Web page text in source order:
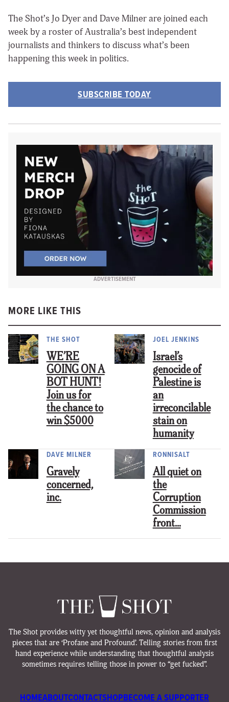
The Shot’s Jo Dyer and Dave Milner are joined each
week by a roster of Australia’s best independent
journalists and thinkers to discuss what’s been
happening this week in politics.
SUBSCRIBE TODAY
ADVERTISEMENT
MORE LIKE THIS
THE SHOT
WE’RE
GOING ON A
BOT HUNT!
Join us for
the chance to
win $5000
JOEL JENKINS
Israel’s
genocide of
Palestine is
an
irreconcilable
stain on
humanity
DAVE MILNER
Gravely
concerned,
inc.
RONNISALT
All quiet on
the
Corruption
Commission
front…
The Shot provides witty yet thoughtful news, opinion and analysis
pieces that are ‘Profane and Profound’. Telling stories from first
hand experience while understanding that thoughtful analysis
sometimes requires telling those in power to “get fucked”.
HOMEABOUTCONTACTSHOPBECOME A SUPPORTER